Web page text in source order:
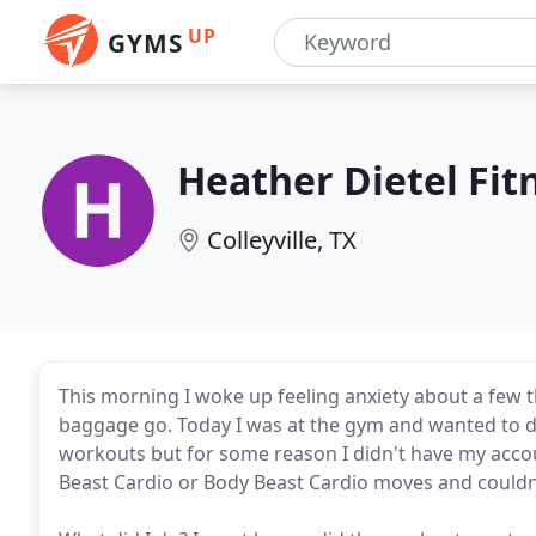
GYMS UP
Heather Dietel
Colleyville, TX
This morning I woke up feeling anxiety about a
baggage go. Today I was at the gym and wanted to
workouts but for some reason I didn't have my
Beast Cardio or Body Beast Cardio moves and